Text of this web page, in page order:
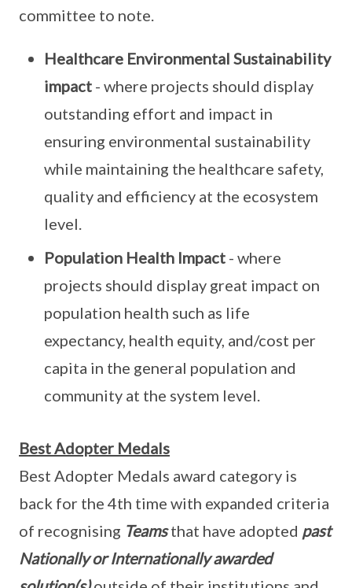
committee to note.
Healthcare Environmental Sustainability
impact - where projects should display
outstanding effort and impact in
ensuring environmental sustainability
while maintaining the healthcare safety,
quality and efficiency at the ecosystem
level.
Population Health Impact - where
projects should display great impact on
population health such as life
expectancy, health equity, and/cost per
capita in the general population and
community at the system level.
Best Adopter Medals
Best Adopter Medals award category is
back for the 4th time with expanded criteria
of recognising Teamsthat have adopted past
Nationally or Internationally awarded